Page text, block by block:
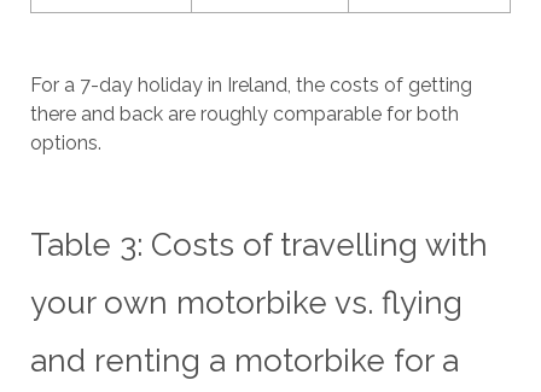
For a 7-day holiday in Ireland, the costs of getting
there and back are roughly comparable for both
options.
Table 3: Costs of travelling with
your own motorbike vs. flying
and renting a motorbike for a